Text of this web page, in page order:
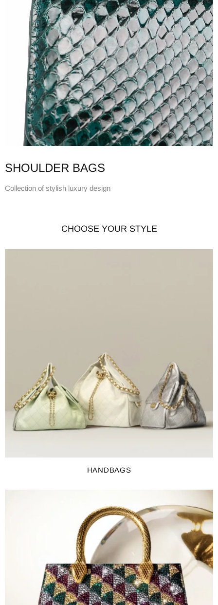
SHOULDER BAGS
Collection of stylish luxury design
CHOOSE YOUR STYLE
HANDBAGS